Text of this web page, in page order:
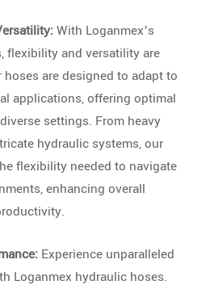
With Loganmex’s
flexibility and versatility are
hoses are designed to adapt to
applications, offering optimal
settings. From heavy
hydraulic systems, our
flexibility needed to navigate
enhancing overall
Experience unparalleled
Loganmex hydraulic hoses.